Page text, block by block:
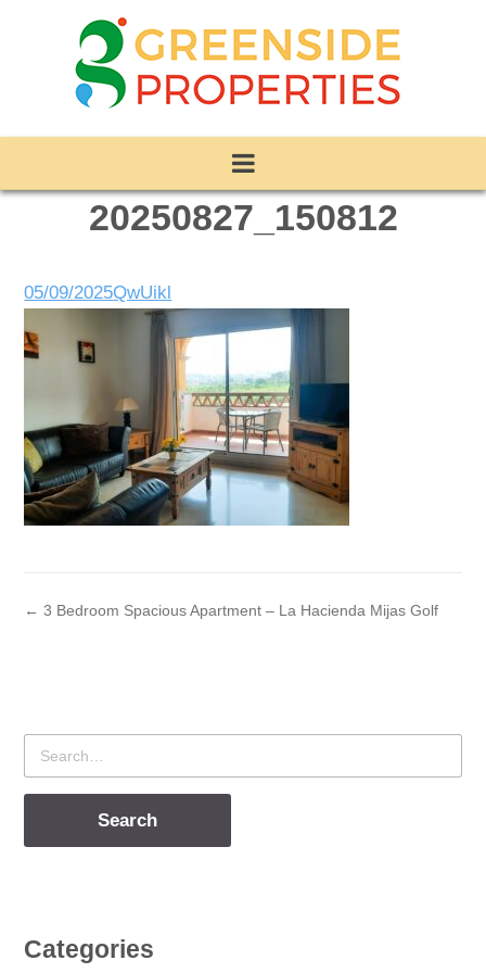
20250827_150812
05/09/2025QwUikl
← 3 Bedroom Spacious Apartment – La Hacienda Mijas Golf
Search
for
Categories